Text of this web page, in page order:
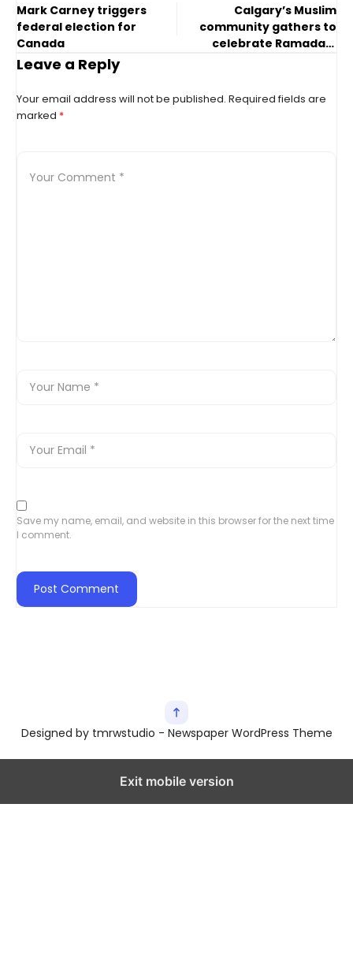
Mark Carney triggers
federal election for
Canada
Calgary’s Muslim
community gathers to
celebrate Ramadan,
Leave a Reply
Your email address will not be published. Required fields are
marked *
Save my name, email, and website in this browser for the next time
I comment.
Designed by tmrwstudio - Newspaper WordPress Theme
Exit mobile version